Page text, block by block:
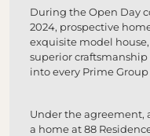
During the Open Day
2024, prospective
exquisite model
superior
into every Prime
Under the agreement,
a home at 88